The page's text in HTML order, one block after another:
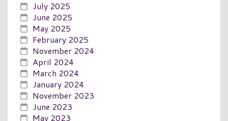
July 2025
June 2025
May 2025
February 2025
November 2024
April 2024
March 2024
January 2024
November 2023
June 2023
May 2023